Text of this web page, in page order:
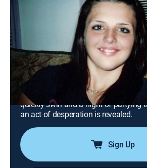
Snapped: Killer Couples
S17 E18 | Crystal Brinson
Boutin
Crime, Docudrama|OXGN
2024
Hunters stumble across a young
body wrapped in fabric, launching
across several counties in Florida;
quickly swirl and a night of partying
an act of desperation is revealed.
Sign Up